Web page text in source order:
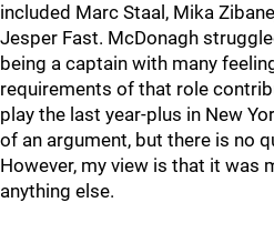
included Marc Staal, Mika
Jesper Fast. McDonagh
being a captain with many
requirements of that role
play the last year-plus in New
of an argument, but there is no
However, my view is that it was
anything else.